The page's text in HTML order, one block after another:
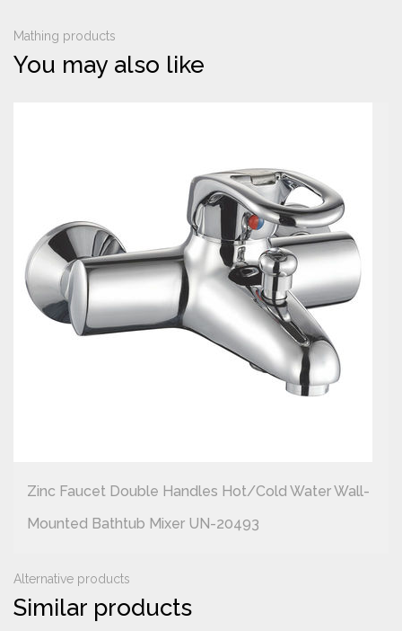
Mathing products
You may also like
Zinc Faucet Double Handles Hot/cold Water Wall-
Mounted Bathtub Mixer UN-20493
Alternative products
Similar products